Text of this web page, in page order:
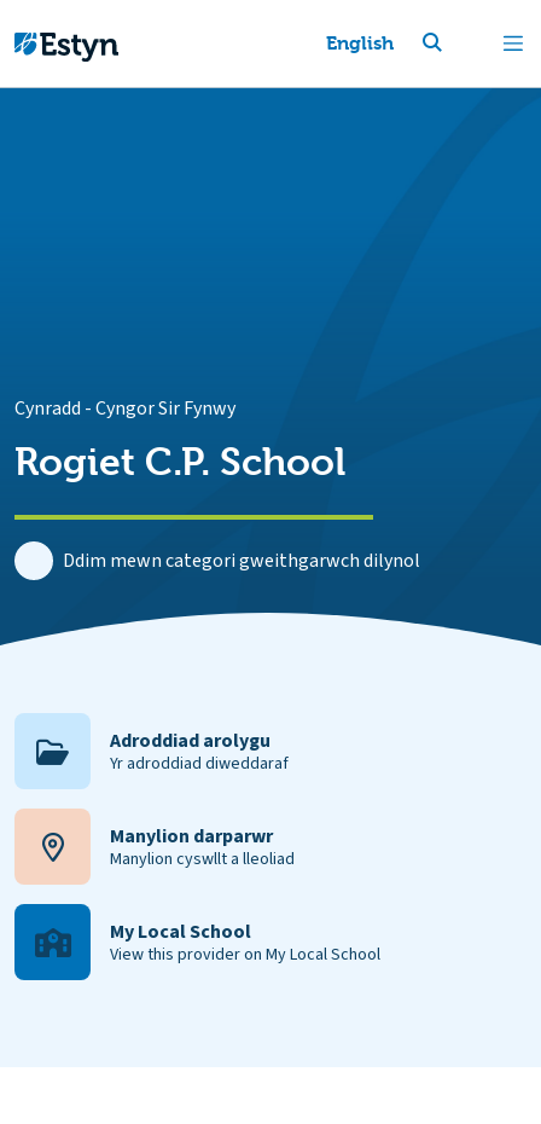
English
Cynradd -Cyngor Sir Fynwy
Rogiet C.P. School
Ddim mewn categori gweithgarwch dilynol
Adroddiad arolygu
Yr adroddiad diweddaraf
Manylion darparwr
Manylion cyswllt a lleoliad
My Local School
View this provider on My Local School